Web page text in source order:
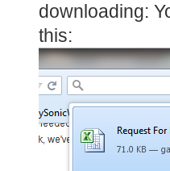
downloading:
this: